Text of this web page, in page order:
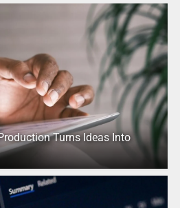
Turns Ideas Into